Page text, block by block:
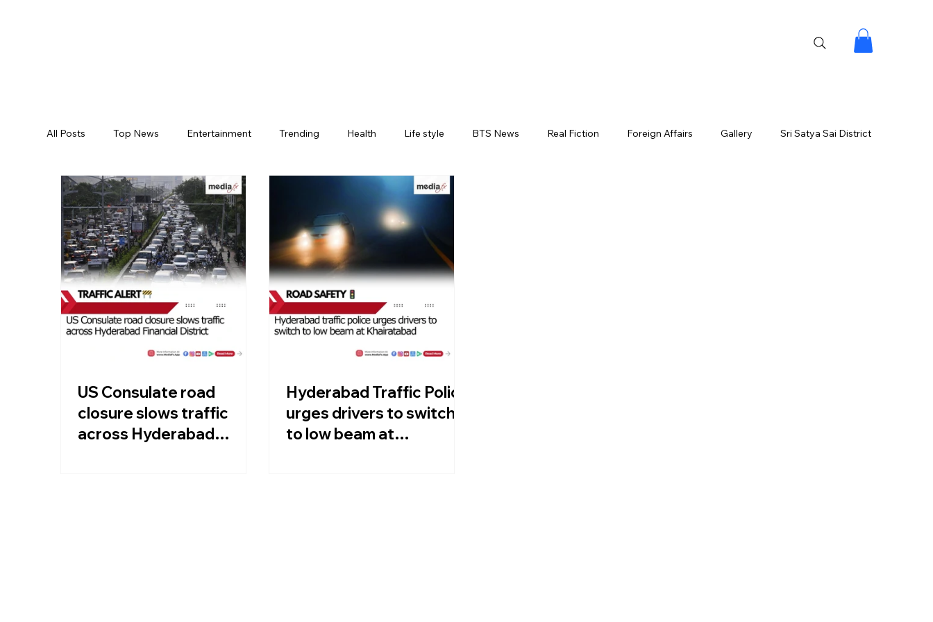
All Posts Top News Entertainment Trending Health Life style BTS News Real Fiction Foreign Affairs Gallery Sri Satya Sai District
Jogulamba Gadwal District
US Consulate road
closure slows traffic
across Hyderabad
Hyderabad Traffic Police
urges drivers to switch
to low beam at